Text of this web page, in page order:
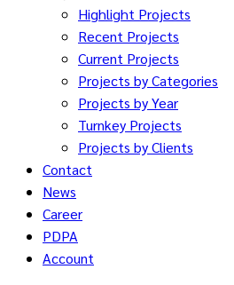
Highlight Projects
Recent Projects
Current Projects
Projects by Categories
Projects by Year
Turnkey Projects
Projects by Clients
Contact
News
Career
PDPA
Account